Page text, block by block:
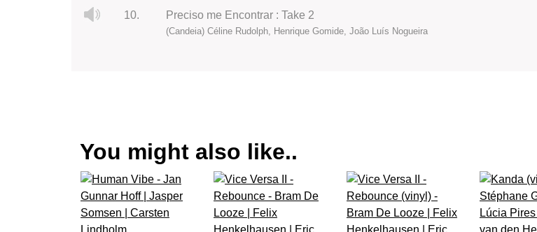
10. Preciso me Encontrar : Take 2
(Candeia) Céline Rudolph, Henrique Gomide, João Luís Nogueira
You might also like..